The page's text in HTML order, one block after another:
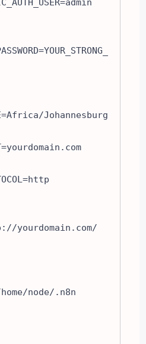
Johannesburg
yourdomain.com/
node/.n8n